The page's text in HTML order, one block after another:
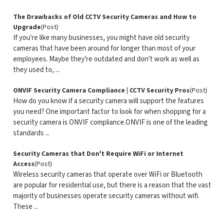
The Drawbacks of Old CCTV Security Cameras and How to
Upgrade(Post)
If you're like many businesses, you might have old security
cameras that have been around for longer than most of your
employees. Maybe they're outdated and don't work as well as
they used to, ...
ONVIF Security Camera Compliance | CCTV Security Pros(Post)
How do you know if a security camera will support the features
you need? One important factor to look for when shopping for a
security camera is ONVIF compliance.ONVIF is one of the leading
standards ...
Security Cameras that Don't Require WiFi or Internet
Access(Post)
Wireless security cameras that operate over WiFi or Bluetooth
are popular for residential use, but there is a reason that the vast
majority of businesses operate security cameras without wifi.
These ...